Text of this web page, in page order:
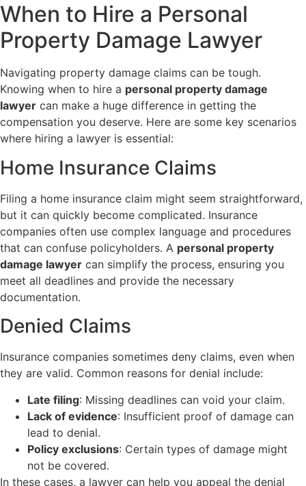
When to Hire a Personal
Property Damage Lawyer
Navigating property damage claims can be tough.
Knowing when to hire a personal property damage
lawyer can make a huge difference in getting the
compensation you deserve. Here are some key scenarios
where hiring a lawyer is essential:
Home Insurance Claims
Filing a home insurance claim might seem straightforward,
but it can quickly become complicated. Insurance
companies often use complex language and procedures
that can confuse policyholders. A personal property
damage lawyer can simplify the process, ensuring you
meet all deadlines and provide the necessary
documentation.
Denied Claims
Insurance companies sometimes deny claims, even when
they are valid. Common reasons for denial include:
Late filing: Missing deadlines can void your claim.
Lack of evidence: Insufficient proof of damage can
lead to denial.
Policy exclusions: Certain types of damage might
not be covered.
In these cases, a lawyer can help you appeal the denial